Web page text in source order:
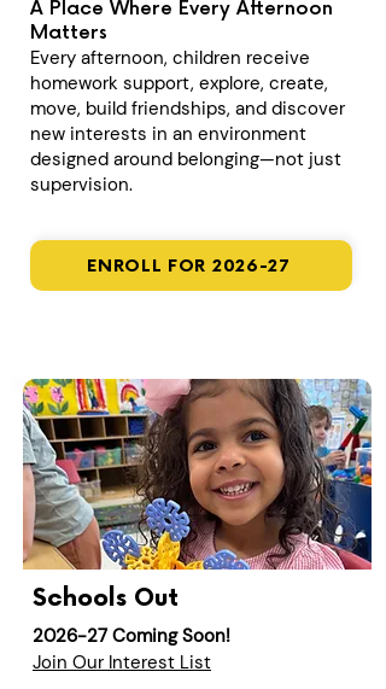
A Place Where Every Afternoon
Matters
Every afternoon, children receive
homework support, explore, create,
move, build friendships, and discover
new interests in an environment
designed around belonging—not just
supervision.
ENROLL FOR 2026-27
Schools Out
2026-27 Coming Soon!
Join Our Interest List